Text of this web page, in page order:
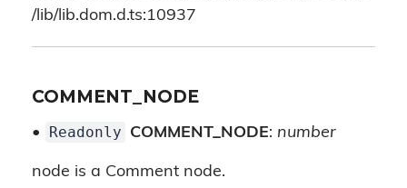
/lib/lib.dom.d.ts:10937
COMMENT_NODE
• Readonly COMMENT_NODE: number
node is a Comment node.